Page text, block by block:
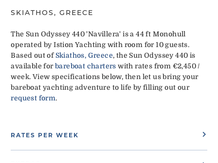
SKIATHOS, GREECE
The Sun Odyssey 440 'Navillera' is a 44 ft Monohull
operated by Istion Yachting with room for 10 guests.
Based out ofSkiathos, Greece, the Sun Odyssey 440 is
available forbareboat charters with rates from €2,450 /
week. View specifications below, then let us bring your
bareboat yachting adventure to life by filling out our
request form.
RATES PER WEEK